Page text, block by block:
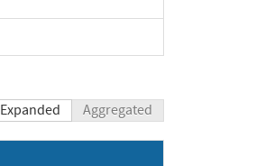
Expanded Aggregated